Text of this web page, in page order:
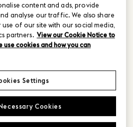
content and ads, provide
analyse our traffic. We also share
of our site with our social media,
partners. View our Cookie Notice to
use cookies and how you can
Cookies
Settings